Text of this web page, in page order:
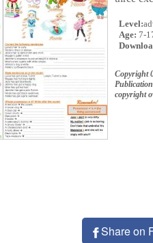
Level:
Age: 7-
Copyright
copyright
Share on